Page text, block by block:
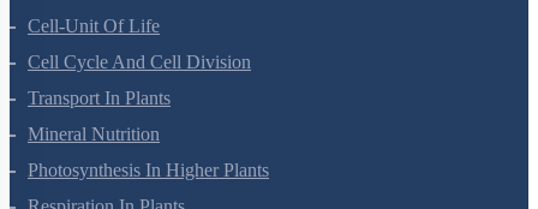
Anatomy Of Flowering Plants
Cell-Unit Of Life
Cell Cycle And Cell Division
Transport In Plants
Mineral Nutrition
Photosynthesis In Higher Plants